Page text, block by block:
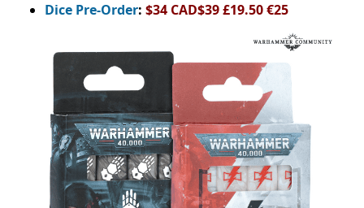
Dice Pre-Order: $34 CAD$39 £19.50 €25